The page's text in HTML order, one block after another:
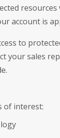
resources
account is
to
your sales
of interest: